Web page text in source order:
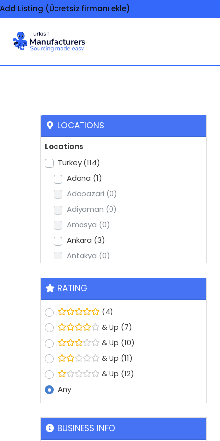
Add Listing (Ücretsiz firmanı ekle)
LOCATIONS
Locations
Turkey (114)
Adana (1)
Adapazari (0)
Adiyaman (0)
Amasya (0)
Ankara (3)
Antakya (0)
Aydin
Balikesir(0)
Batman (0)
Bolu (0)
Bursa
(8)
Denizli (1)
Diyarbakir
(0)
Edirne
Eskisehir(1)
RATING
(4)
& Up (7)
& Up (10)
& Up (11)
& Up (12)
Any
BUSINESS INFO